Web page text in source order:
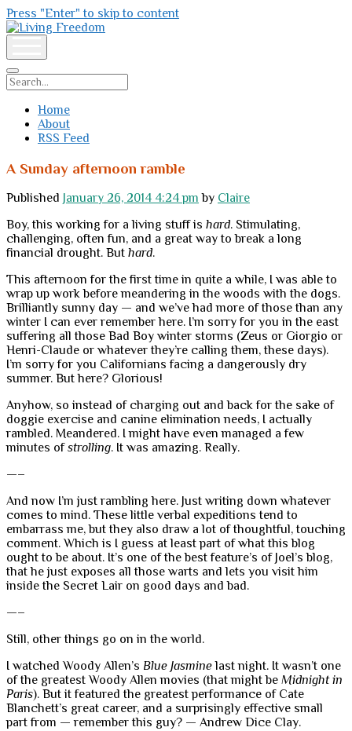
Press "Enter" to skip to content
Living
Freedom
Search
Home
About
RSS Feed
A Sunday afternoon ramble
Published January 26, 2014 4:24 pm by Claire
Boy, this working for a living stuff is hard. Stimulating,
challenging, often fun, and a great way to break a long
financial drought. But hard.
This afternoon for the first time in quite a while, I was able to
wrap up work before meandering in the woods with the dogs.
Brilliantly sunny day — and we’ve had more of those than any
winter I can ever remember here. I’m sorry for you in the east
suffering all those Bad Boy winter storms (Zeus or Giorgio or
Henri-Claude or whatever they’re calling them, these days).
I’m sorry for you Californians facing a dangerously dry
summer. But here? Glorious!
Anyhow, so instead of charging out and back for the sake of
doggie exercise and canine elimination needs, I actually
rambled. Meandered. I might have even managed a few
minutes ofstrolling. It was amazing. Really.
—–
And now I’m just rambling here. Just writing down whatever
comes to mind. These little verbal expeditions tend to
embarrass me, but they also draw a lot of thoughtful, touching
comment. Which is I guess at least part of what this blog
ought to be about. It’s one of the best feature’s of Joel’s blog,
that he just exposes all those warts and lets you visit him
inside the Secret Lair on good days and bad.
—–
Still, other things go on in the world.
I watched Woody Allen’s Blue Jasminelast night. It wasn’t one
of the greatest Woody Allen movies (that might be Midnight in
Paris). But it featured the greatest performance of Cate
Blanchett’s great career, and a surprisingly effective small
part from — remember this guy? — Andrew Dice Clay.